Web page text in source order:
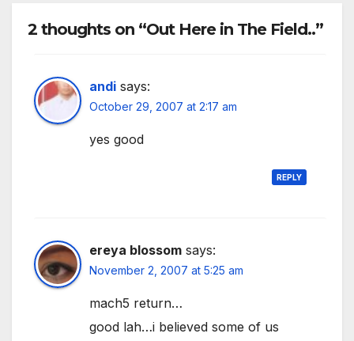
2 thoughts on “Out Here in The Field..”
andi says:
October 29, 2007 at 2:17 am
yes good
REPLY
ereya blossom says:
November 2, 2007 at 5:25 am
mach5 return…
good lah…i believed some of us